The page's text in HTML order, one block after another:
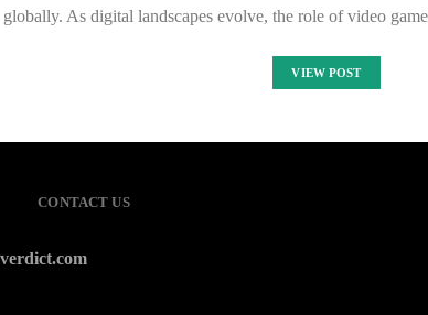
globally. As digital landscapes evolve, the role of video
VIEW POST
CONTACT US